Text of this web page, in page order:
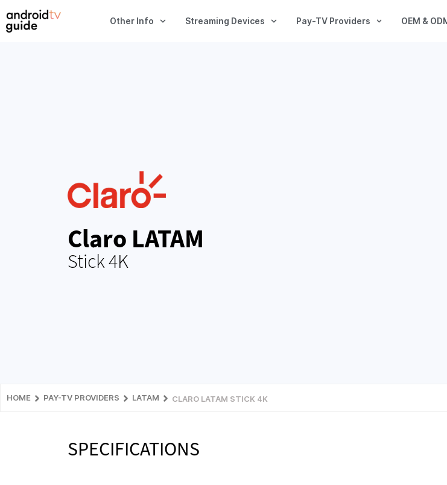
Other Info Streaming Devices Pay-TV Providers OEM &
Claro LATAM
Stick 4K
HOME PAY-TV PROVIDERS LATAM CLARO LATAM STICK 4K
SPECIFICATIONS